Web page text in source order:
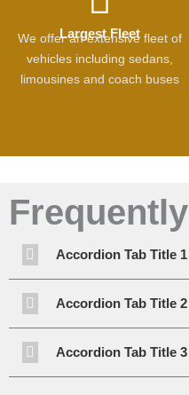
Largest Fleet
We offer an extensive fleet of
vehicles including sedans,
limousines and coach buses
Frequently
Accordion Tab Title 1
Accordion Tab Title 2
Accordion Tab Title 3